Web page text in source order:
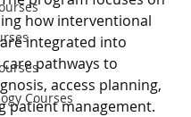
Courses
how interventional
integrated into
pathways to
access planning,
patient management.